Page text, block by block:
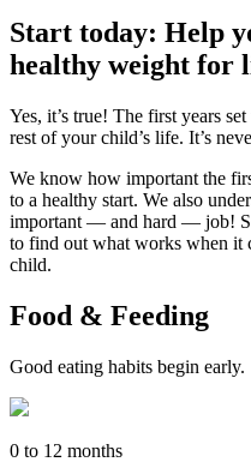
Start today: Help
healthy weight for
Yes, it’s true! The first years
rest of your child’s life. It’s
We know how important the
to a healthy start. We also
important — and hard — job!
to find out what works when it
child.
Food & Feeding
Good eating habits begin early.
0 to 12 months